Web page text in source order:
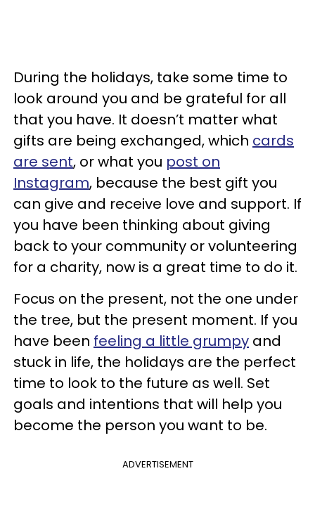
During the holidays, take some time to
look around you and be grateful for all
that you have. It doesn’t matter what
gifts are being exchanged, which cards
are sent, or what you post on
Instagram, because the best gift you
can give and receive love and support. If
you have been thinking about giving
back to your community or volunteering
for a charity, now is a great time to do it.
Focus on the present, not the one under
the tree, but the present moment. If you
have been feeling a little grumpy and
stuck in life, the holidays are the perfect
time to look to the future as well. Set
goals and intentions that will help you
become the person you want to be.
ADVERTISEMENT